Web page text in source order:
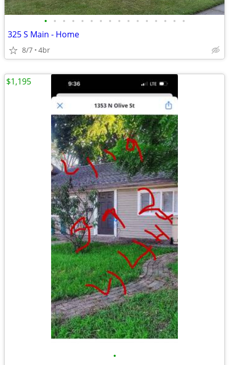
• • • • • • • • • • • • • • • •
325 S Main - Home
8/7 4br
•
$1,195